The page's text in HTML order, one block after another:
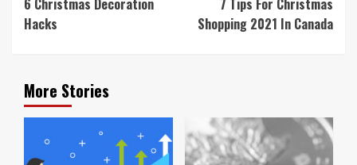
6 Christmas Decoration
Hacks
7 Tips For Christmas
Shopping 2021 In Canada
More Stories